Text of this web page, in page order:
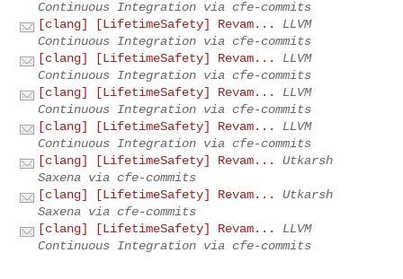
Continuous Integration via cfe-commits
[clang] [LifetimeSafety] Revam...
LLVM
Continuous Integration via cfe-commits
[clang] [LifetimeSafety] Revam...
LLVM
Continuous Integration via cfe-commits
[clang] [LifetimeSafety] Revam...
LLVM
Continuous Integration via cfe-commits
[clang] [LifetimeSafety] Revam...
LLVM
Continuous Integration via cfe-commits
[clang] [LifetimeSafety] Revam...
Utkarsh
Saxena via cfe-commits
[clang] [LifetimeSafety] Revam...
Utkarsh
Saxena via cfe-commits
[clang] [LifetimeSafety] Revam...
LLVM
Continuous Integration via cfe-commits